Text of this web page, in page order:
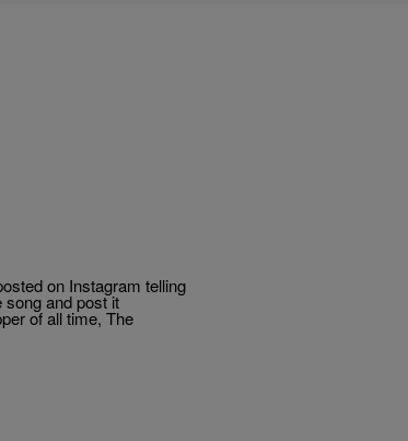
on Instagram telling
song and post it
of all time, The